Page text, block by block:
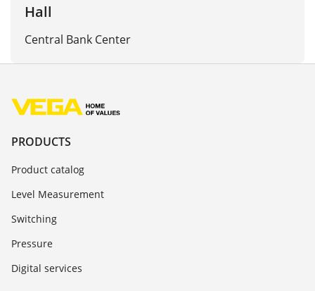
Hall
Central Bank Center
PRODUCTS
Product catalog
Level Measurement
Switching
Pressure
Digital services